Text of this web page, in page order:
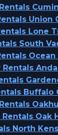
Union
Lone
South
Ocean
Buffalo
Oak
North